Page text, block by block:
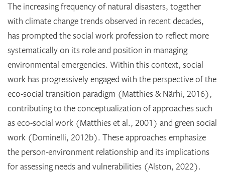
The increasing frequency of natural disasters, together
with climate change trends observed in recent decades,
has prompted the social work profession to reflect more
systematically on its role and position in managing
environmental emergencies. Within this context, social
work has progressively engaged with the perspective of the
eco-social transition paradigm (Matthies & Närhi, 2016),
contributing to the conceptualization of approaches such
as eco-social work (Matthies et al., 2001) and green social
work (Dominelli, 2012b). These approaches emphasize
the person-environment relationship and its implications
for assessing needs and vulnerabilities (Alston, 2022).